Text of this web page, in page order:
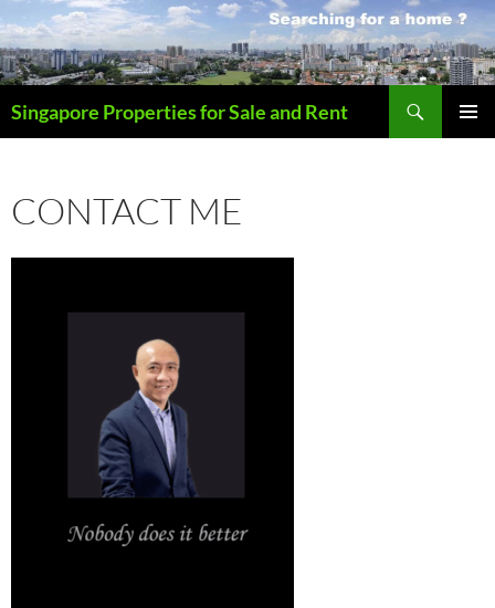
to
content
Singapore Properties for Sale and Rent
CONTACT ME